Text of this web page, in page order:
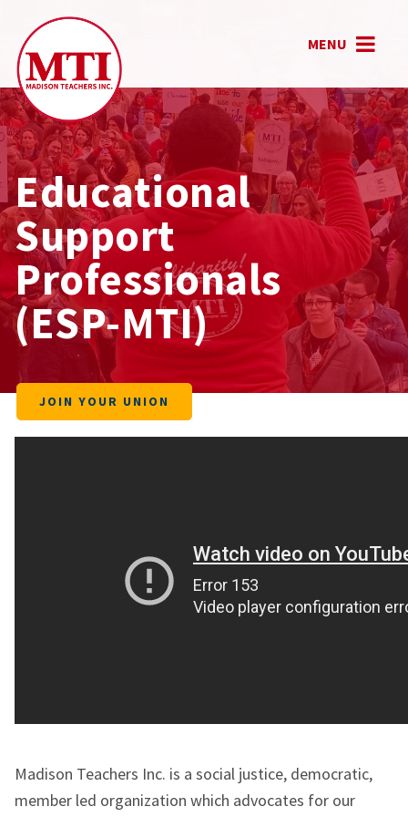
MENU
Educational
Support
Professionals
(ESP-MTI)
JOIN YOUR UNION
Madison Teachers Inc. is a social justice, democratic,
member led organization which advocates for our